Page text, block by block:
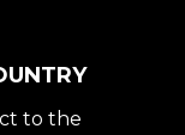
to the